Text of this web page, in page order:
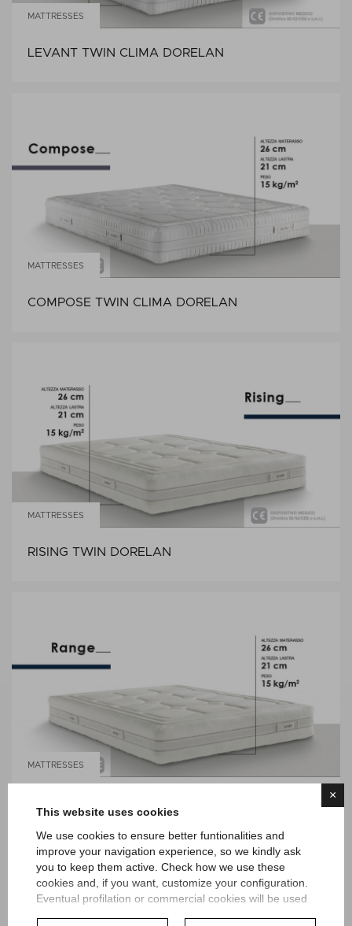
×
This website uses cookies
We use cookies to ensure better funtionalities and
improve your navigation experience, so we kindly ask
you to keep them active. Check how we use these
cookies and, if you want, customize your configuration.
Eventual profilation or commercial cookies will be used
MATTRESSES
LEVANT TWIN CLIMA DORELAN
MATTRESSES
COMPOSE TWIN CLIMA DORELAN
MATTRESSES
RISING TWIN DORELAN
MATTRESSES